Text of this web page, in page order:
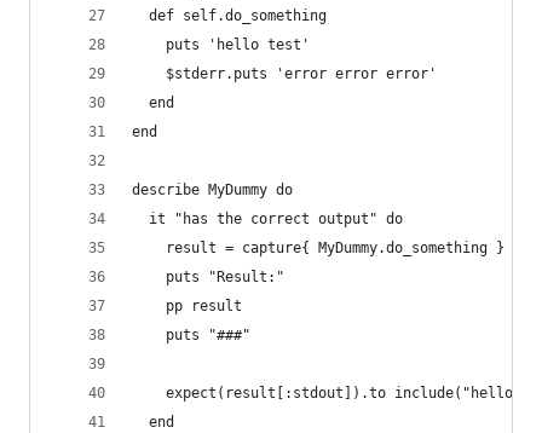
  def self.do_something
    puts 'hello test'
    $stderr.puts 'error error error'
  end
end
describe MyDummy do
  it "has the correct output" do
    result = capture{ MyDummy.do_something }
    puts "Result:"
    pp result
    puts "###"
    expect(result[:stdout]).to include("hello")
  end